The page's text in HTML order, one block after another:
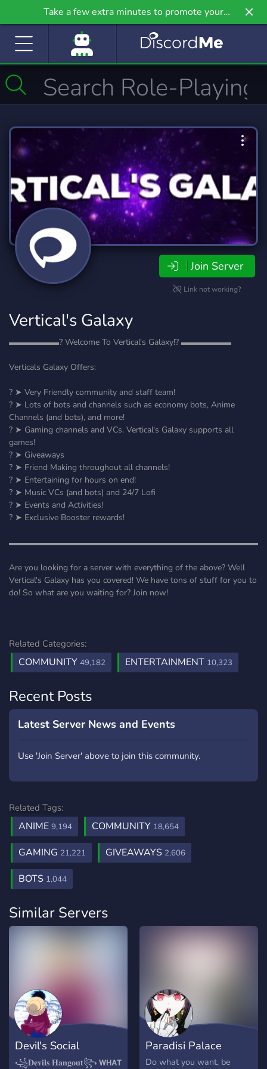
Take a few extra minutes to promote your
community even further on Griv.io, our newest
Join Server
Link not working?
Vertical's Galaxy
▬▬▬▬▬▬? Welcome To Vertical's Galaxy!? ▬▬▬▬▬▬
Verticals Galaxy Offers:
? ➤ Very Friendly community and staff team!
? ➤ Lots of bots and channels such as economy bots, Anime
Channels (and bots), and more!
? ➤ Gaming channels and VCs. Vertical's Galaxy supports all
games!
? ➤ Giveaways
? ➤ Friend Making throughout all channels!
? ➤ Entertaining for hours on end!
? ➤ Music VCs (and bots) and 24/7 Lofi
? ➤ Events and Activities!
? ➤ Exclusive Booster rewards!
Are you looking for a server with everything of the above? Well
Vertical's Galaxy has you covered! We have tons of stuff for you to
do! So what are you waiting for? Join now!
Related Categories:
COMMUNITY 49,182 ENTERTAINMENT 10,323
Recent Posts
Latest Server News and Events
Use 'Join Server' above to join this community.
Related Tags:
ANIME 9,194 COMMUNITY 18,654
GAMING 21,221 GIVEAWAYS 2,606
BOTS 1,044
Similar Servers
Devil's Social
Hangout
꧁𝐃𝐞𝐯𝐢𝐥𝐬 𝐇𝐚𝐧𝐠𝐨𝐮𝐭꧂ 𝗪𝗛𝗔𝗧
Paradisi Palace
Do what you want, be